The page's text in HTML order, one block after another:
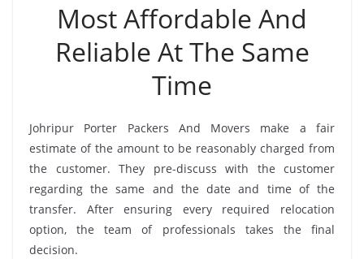
Most Affordable And
Reliable At The Same
Time
Johripur Porter Packers And Movers make a fair
estimate of the amount to be reasonably charged from
the customer. They pre-discuss with the customer
regarding the same and the date and time of the
transfer. After ensuring every required relocation
option, the team of professionals takes the final
decision.